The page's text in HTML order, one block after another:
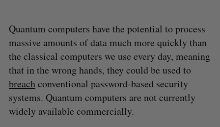
Quantum computers have the potential to process
massive amounts of data much more quickly than
the classical computers we use every day, meaning
that in the wrong hands, they could be used to
breachconventional password-based security
systems. Quantum computers are not currently
widely available commercially.